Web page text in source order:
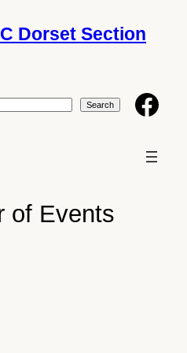
Dorset Section
Search Facebook
of Events